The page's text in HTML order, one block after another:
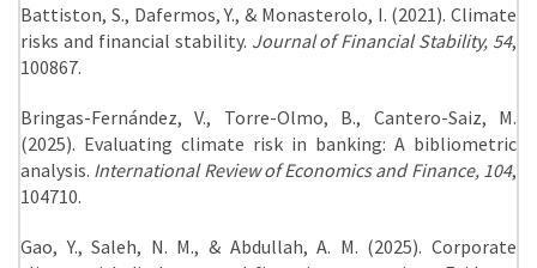
Battiston, S., Dafermos, Y., & Monasterolo, I. (2021). Climate
risks and financial stability. Journal of Financial Stability, 54,
100867.
Bringas-Fernández, V., Torre-Olmo, B., Cantero-Saiz, M.
(2025). Evaluating climate risk in banking: A bibliometric
analysis. International Review of Economics and Finance, 104,
104710.
Gao, Y., Saleh, N. M., & Abdullah, A. M. (2025). Corporate